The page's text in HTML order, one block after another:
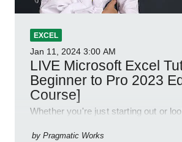
EXCEL
Jan 11, 2024 3:00 AM
LIVE Microsoft Excel Tutorial 📊
Beginner to Pro 2023
Course]
Whether you're just starting out or
be your guide to Microsoft Excel.
by Pragmatic Works